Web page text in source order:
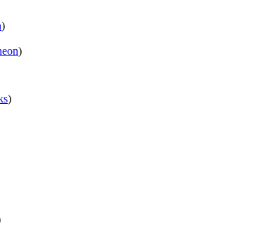
)
)
)